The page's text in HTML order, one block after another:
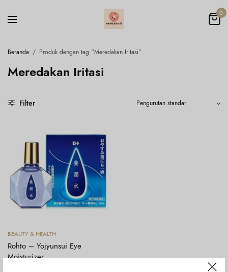
0
Beranda / Produk dengan tag “Meredakan Iritasi”
Meredakan Iritasi
Filter
Tambah ke keranjang
BEAUTY & HEALTH
Rohto – Yojyunsui Eye
Moisturizer